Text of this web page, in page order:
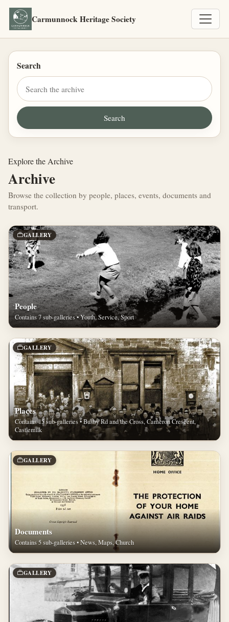
Carmunnock Heritage Society
Search
Explore the Archive
Archive
Browse the collection by people, places, events, documents and
transport.
GALLERY
People
Contains 7 sub-galleries • Youth, Service, Sport
GALLERY
Places
Contains 15 sub-galleries • Busby Rd and the Cross, Cameron Crescent,
Castlemilk
GALLERY
Documents
Contains 5 sub-galleries • News, Maps, Church
GALLERY